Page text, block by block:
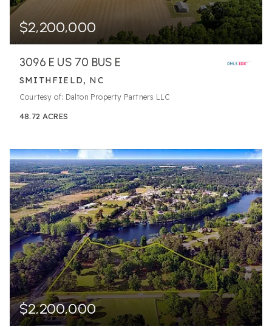
$2,200,000
3096 E US 70 BUS E
SMITHFIELD, NC
Courtesy of: Dalton Property Partners LLC
48.72 ACRES
$2,200,000